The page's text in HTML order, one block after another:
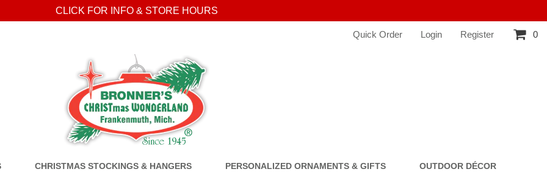
CLICK FOR INFO & STORE HOURS
Quick Order Login Register 0
CHRISTMAS STOCKINGS & HANGERS PERSONALIZED ORNAMENTS & GIFTS OUTDOOR DÉCOR